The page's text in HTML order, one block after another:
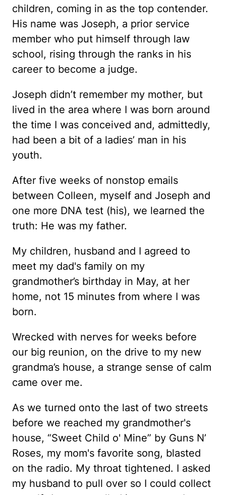
children, coming in as the top contender.
His name was Joseph, a prior service
member who put himself through law
school, rising through the ranks in his
career to become a judge.
Joseph didn’t remember my mother, but
lived in the area where I was born around
the time I was conceived and, admittedly,
had been a bit of a ladies’ man in his
youth.
After five weeks of nonstop emails
between Colleen, myself and Joseph and
one more DNA test (his), we learned the
truth: He was my father.
My children, husband and I agreed to
meet my dad's family on my
grandmother’s birthday in May, at her
home, not 15 minutes from where I was
born.
Wrecked with nerves for weeks before
our big reunion, on the drive to my new
grandma’s house, a strange sense of calm
came over me.
As we turned onto the last of two streets
before we reached my grandmother's
house, “Sweet Child o' Mine” by Guns N’
Roses, my mom's favorite song, blasted
on the radio. My throat tightened. I asked
my husband to pull over so I could collect